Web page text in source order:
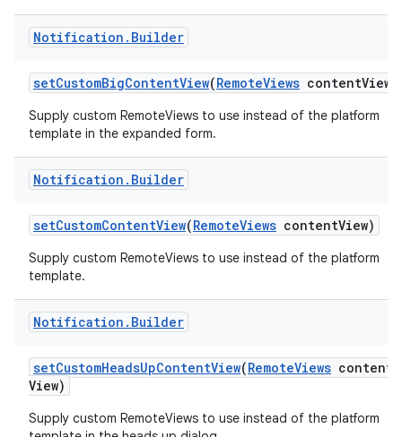
Notification . Builder
setCustomBigContentView(RemoteViews contentView)
Supply custom RemoteViews to use instead of the platform
template in the expanded form.
Notification . Builder
setCustomContentView(RemoteViews contentView)
Supply custom RemoteViews to use instead of the platform
template.
Notification . Builder
setCustomHeadsUpContentView(RemoteViews content
View)
Supply custom RemoteViews to use instead of the platform